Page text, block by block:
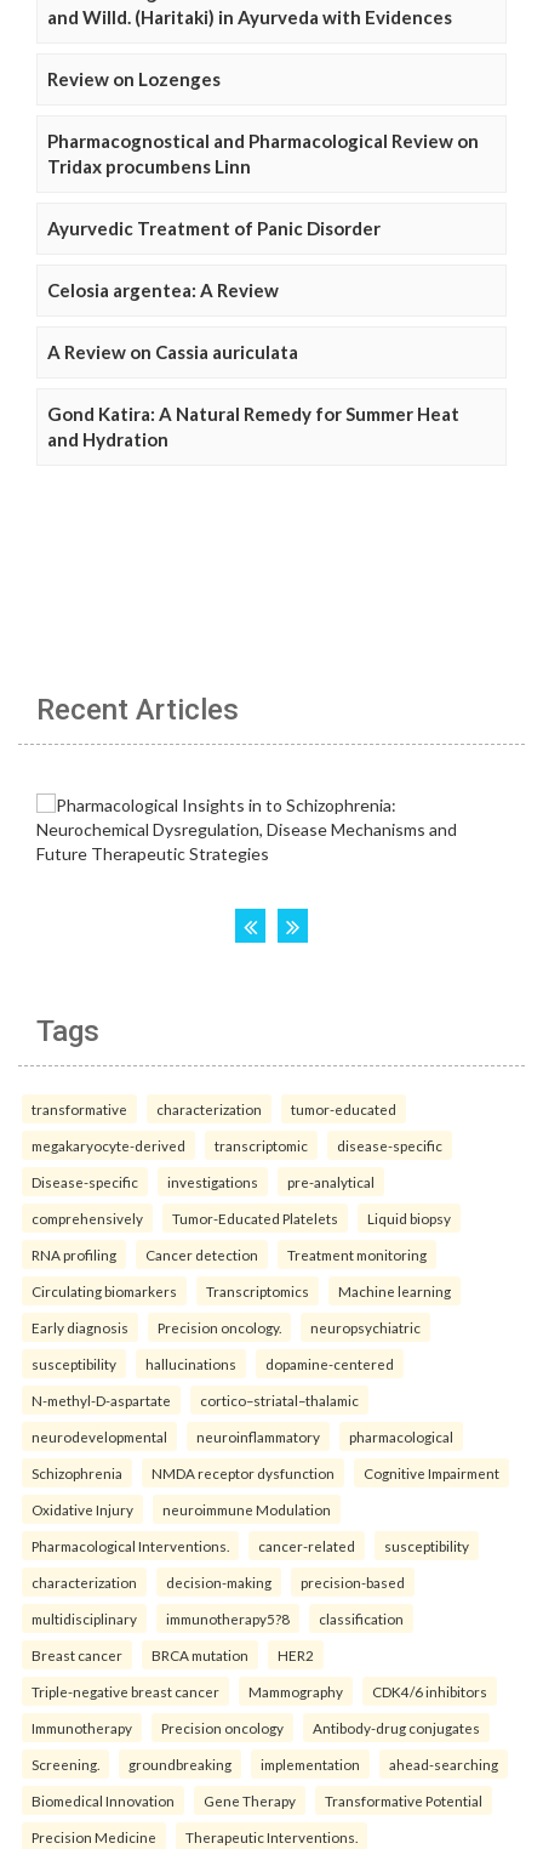
and Willd. (Haritaki) in Ayurveda with Evidences
Review on Lozenges
Pharmacognostical and Pharmacological Review on
Tridax procumbens Linn
Ayurvedic Treatment of Panic Disorder
Celosia argentea: A Review
A Review on Cassia auriculata
Gond Katira: A Natural Remedy for Summer Heat
and Hydration
Recent Articles
Tags
transformative characterization tumor-educated
megakaryocyte-derived transcriptomic disease-specific
Disease-specific investigations pre-analytical
comprehensively Tumor-Educated Platelets Liquid biopsy
RNA profiling Cancer detection Treatment monitoring
Circulating biomarkers Transcriptomics Machine learning
Early diagnosis Precision oncology. neuropsychiatric
susceptibility hallucinations dopamine-centered
N-methyl-D-aspartate cortico–striatal–thalamic
neurodevelopmental neuroinflammatory pharmacological
Schizophrenia NMDA receptor dysfunction Cognitive Impairment
Oxidative Injury neuroimmune Modulation
Pharmacological Interventions. cancer-related susceptibility
characterization decision-making precision-based
multidisciplinary immunotherapy5?8 classification
Breast cancer BRCA mutation HER2
Triple-negative breast cancer Mammography CDK4/6 inhibitors
Immunotherapy Precision oncology Antibody-drug conjugates
Screening. groundbreaking implementation ahead-searching
Biomedical Innovation Gene Therapy Transformative Potential
Precision Medicine Therapeutic Interventions.